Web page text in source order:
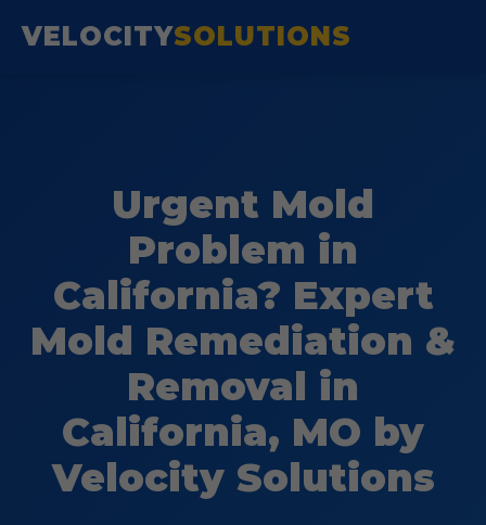
VELOCITYSOLUTIONS
Urgent Mold
Problem in
California? Expert
Mold Remediation &
Removal in
California, MO by
Velocity Solutions